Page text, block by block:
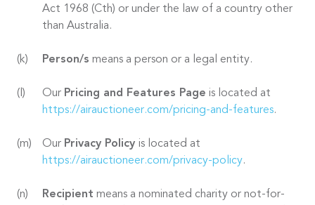
Act 1968 (Cth) or under the law of a country other
than Australia.
Person/s means a person or a legal entity.
Our Pricing and Features Page is located at
https://airauctioneer.com/pricing-and-features.
Our Privacy Policy is located at
https://airauctioneer.com/privacy-policy.
Recipient means a nominated charity or not-for-